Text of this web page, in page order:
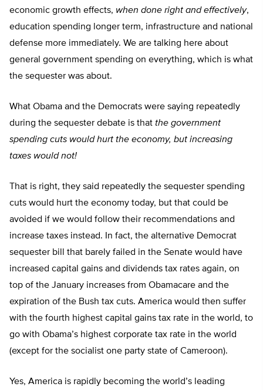
economic growth effects, when done right and effectively,
education spending longer term, infrastructure and national
defense more immediately. We are talking here about
general government spending on everything, which is what
the sequester was about.
What Obama and the Democrats were saying repeatedly
during the sequester debate is that the government
spending cuts would hurt the economy, but increasing
taxes would not!
That is right, they said repeatedly the sequester spending
cuts would hurt the economy today, but that could be
avoided if we would follow their recommendations and
increase taxes instead. In fact, the alternative Democrat
sequester bill that barely failed in the Senate would have
increased capital gains and dividends tax rates again, on
top of the January increases from Obamacare and the
expiration of the Bush tax cuts. America would then suffer
with the fourth highest capital gains tax rate in the world, to
go with Obama’s highest corporate tax rate in the world
(except for the socialist one party state of Cameroon).
Yes, America is rapidly becoming the world’s leading